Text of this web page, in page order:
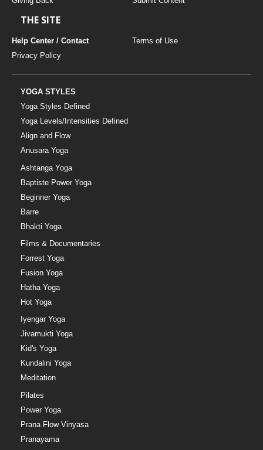
THE SITE
Help Center / Contact
Terms of Use
Privacy Policy
YOGA STYLES
Yoga Styles Defined
Yoga Levels/Intensities Defined
Align and Flow
Anusara Yoga
Ashtanga Yoga
Baptiste Power Yoga
Beginner Yoga
Barre
Bhakti Yoga
Films & Documentaries
Forrest Yoga
Fusion Yoga
Hatha Yoga
Hot Yoga
Iyengar Yoga
Jivamukti Yoga
Kid's Yoga
Kundalini Yoga
Meditation
Pilates
Power Yoga
Prana Flow Vinyasa
Pranayama